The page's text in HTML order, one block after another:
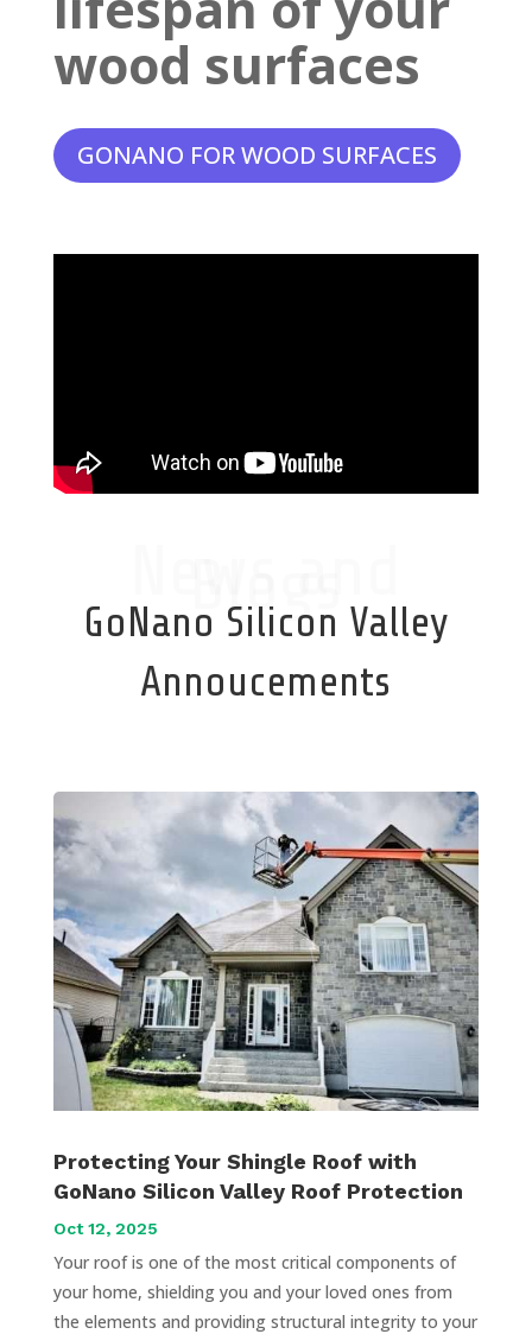
wood surfaces
GONANO FOR WOOD SURFACES
Blogs
GoNano Silicon Valley
Annoucements
Protecting Your Shingle Roof with
GoNano Silicon Valley Roof Protection
Oct 12, 2025
Your roof is one of the most critical components of
your home, shielding you and your loved ones from
the elements and providing structural integrity to your